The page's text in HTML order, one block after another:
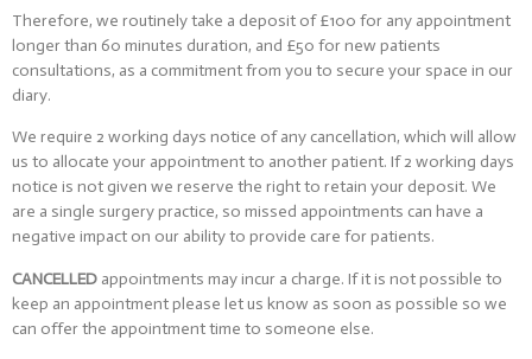
Therefore, we routinely take a deposit of £100 for any appointment
longer than 60 minutes duration, and £50 for new patients
consultations, as a commitment from you to secure your space in our
diary.
We require 2 working days notice of any cancellation, which will allow
us to allocate your appointment to another patient. If 2 working days
notice is not given we reserve the right to retain your deposit. We
are a single surgery practice, so missed appointments can have a
negative impact on our ability to provide care for patients.
CANCELLED appointments may incur a charge. If it is not possible to
keep an appointment please let us know as soon as possible so we
can offer the appointment time to someone else.